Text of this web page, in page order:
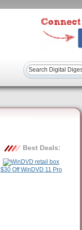
Best Deals:
$30 Off WinDVD 11 Pro